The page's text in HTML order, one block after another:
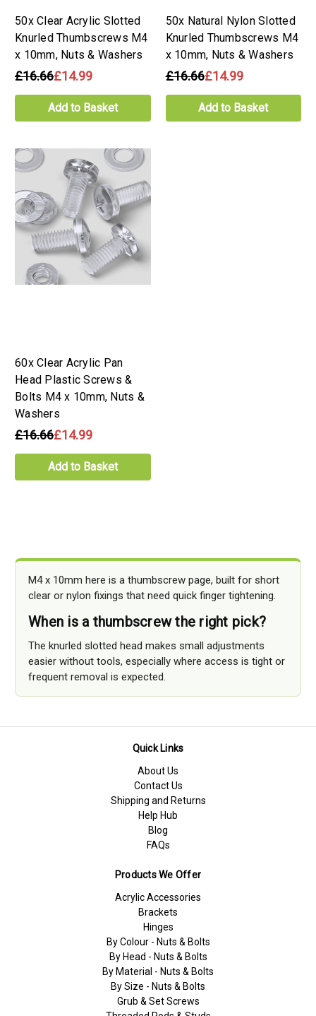
50x Clear Acrylic Slotted
Knurled Thumbscrews M4
x 10mm, Nuts & Washers
£16.66£14.99
Add to Basket
50x Natural Nylon Slotted
Knurled Thumbscrews M4
x 10mm, Nuts & Washers
£16.66£14.99
Add to Basket
60x Clear Acrylic Pan
Head Plastic Screws &
Bolts M4 x 10mm, Nuts &
Washers
£16.66£14.99
Add to Basket
M4 x 10mm here is a thumbscrew page, built for short
clear or nylon fixings that need quick finger tightening.
When is a thumbscrew the right pick?
The knurled slotted head makes small adjustments
easier without tools, especially where access is tight or
frequent removal is expected.
Quick Links
About Us
Contact Us
Shipping and Returns
Help Hub
Blog
FAQs
Products We Offer
Acrylic Accessories
Brackets
Hinges
By Colour - Nuts & Bolts
By Head - Nuts & Bolts
By Material - Nuts & Bolts
By Size - Nuts & Bolts
Grub & Set Screws